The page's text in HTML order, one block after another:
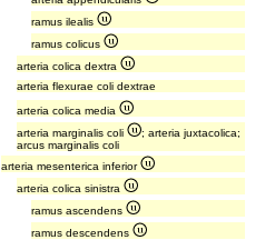
ramus ilealis
ramus colicus
arteria colica dextra
arteria flexurae coli dextrae
arteria colica media
arteria marginalis coli
; arteria juxtacolica;
arcus marginalis coli
arteria mesenterica inferior
arteria colica sinistra
ramus ascendens
ramus descendens